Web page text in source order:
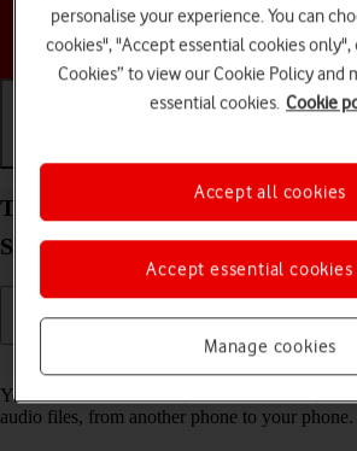
Choose a help
Transfer content from another
Samsung Galaxy A36 5G Android
You can transfer content, such as contacts,
audio files, from another phone to your phone.
personalise your experience. You can
cookies", "Accept essential cookies only",
Cookies” to view our Cookie Policy and
essential cookies. Cookie
Manage cookies
Accept essential
Accept all cookies